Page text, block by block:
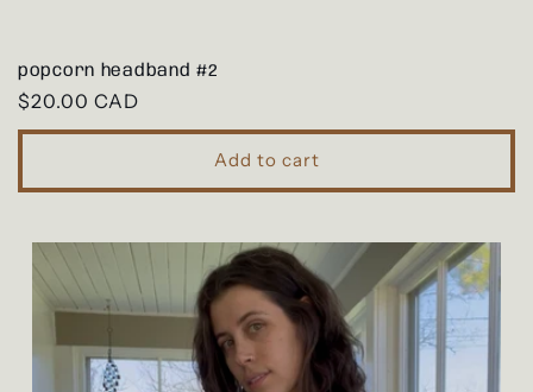
popcorn headband #2
Regular
price
$20.00 CAD
Add to cart